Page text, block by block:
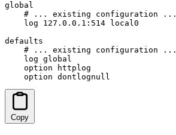
global
    # ... existing configuration ...
    log 127.0.0.1:514 local0
defaults
    # ... existing configuration ...
    log global
    option httplog
    option dontlognull
Copy